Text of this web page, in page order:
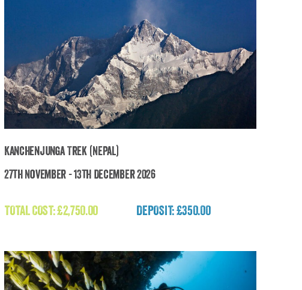
Kanchenjunga Trek (Nepal)
27th November - 13th December 2026
TOTAL COST:£2,750.00 DEPOSIT: £350.00